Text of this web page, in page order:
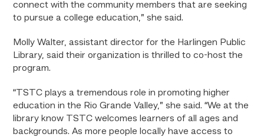
connect with the community members that are seeking
to pursue a college education,” she said.
Molly Walter, assistant director for the Harlingen Public
Library, said their organization is thrilled to co-host the
program.
“TSTC plays a tremendous role in promoting higher
education in the Rio Grande Valley,” she said. “We at the
library know TSTC welcomes learners of all ages and
backgrounds. As more people locally have access to